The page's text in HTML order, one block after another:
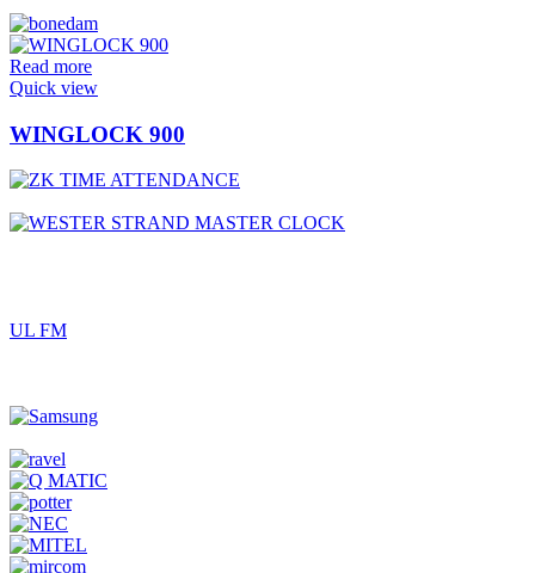
Read more
Quick view
WINGLOCK 900
UL FM